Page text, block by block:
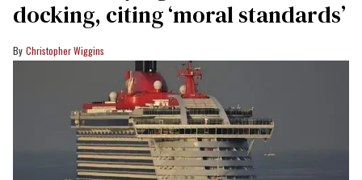
docking, citing ‘moral standards’
Christopher Wiggins